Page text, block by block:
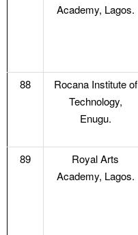
Academy, Lagos.
88
Rocana Institute of
Technology,
Enugu.
89
Royal Arts
Academy, Lagos.